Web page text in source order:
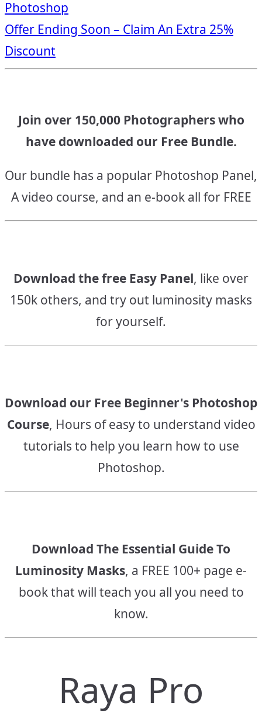
navigation
Photoshop
Offer Ending Soon – Claim An Extra 25%
Discount
Join over 150,000 Photographers who
have downloaded our Free Bundle.
Our bundle has a popular Photoshop Panel,
A video course, and an e-book all for FREE
Download the free Easy Panel, like over
150k others, and try out luminosity masks
for yourself.
Download our Free Beginner's Photoshop
Course, Hours of easy to understand video
tutorials to help you learn how to use
Photoshop.
Download The Essential Guide To
Luminosity Masks, a FREE 100+ page e-
book that will teach you all you need to
know.
Raya Pro